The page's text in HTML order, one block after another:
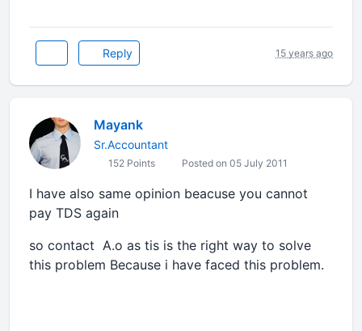
Reply 15 years ago
Mayank
Sr.Accountant
152 Points Posted on 05 July 2011
I have also same opinion beacuse you cannot
pay TDS again
so contact A.o as tis is the right way to solve
this problem Because i have faced this problem.